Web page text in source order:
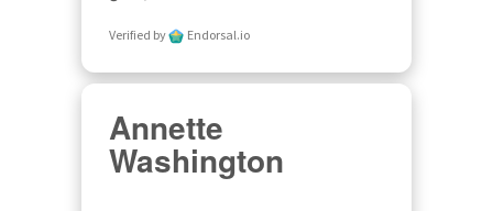
Verified by Endorsal.io
Annette
Washington